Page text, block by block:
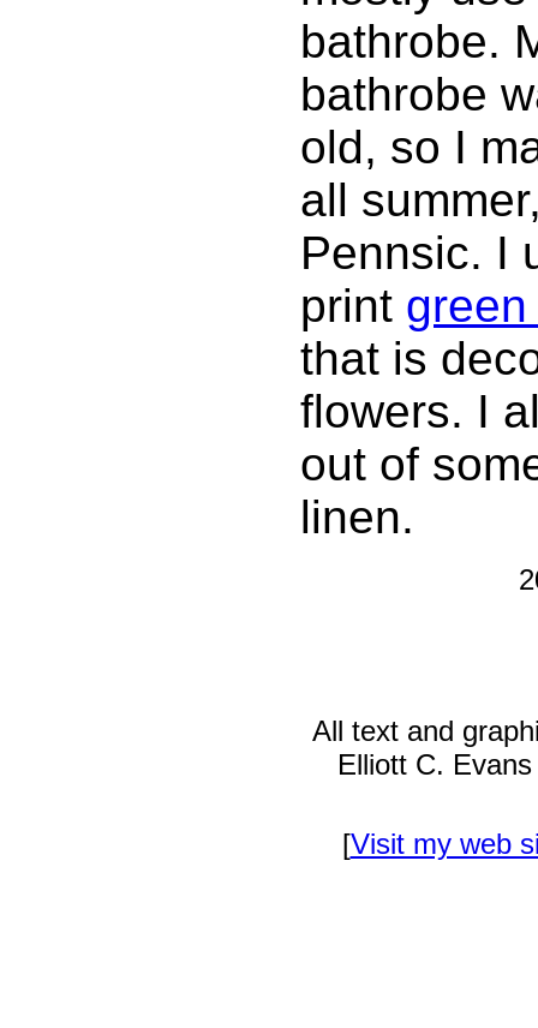
bathrobe.
bathrobe
old, so I
all
Pennsic. I
print
that is
flowers. I
out of
linen.
All text and
Elliott C.
[Visit my web